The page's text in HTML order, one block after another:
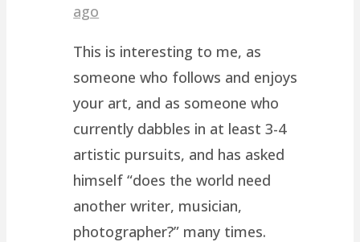
ago
This is interesting to me, as
someone who follows and enjoys
your art, and as someone who
currently dabbles in at least 3-4
artistic pursuits, and has asked
himself “does the world need
another writer, musician,
photographer?” many times.